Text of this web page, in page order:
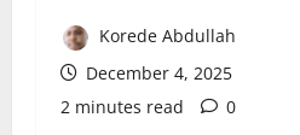
Korede Abdullah
December 4, 2025
2 minutes read
0